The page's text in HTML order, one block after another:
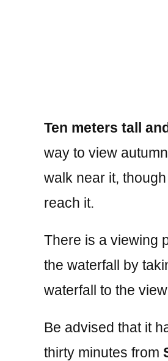
Ten meters tall
way to view
walk near it,
reach it.
There is a viewing
the waterfall by
waterfall to the
Be advised that it
thirty minutes from